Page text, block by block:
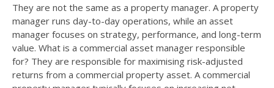
They are not the same as a property manager. A property
manager runs day-to-day operations, while an asset
manager focuses on strategy, performance, and long-term
value. What is a commercial asset manager responsible
for? They are responsible for maximising risk-adjusted
returns from a commercial property asset. A commercial